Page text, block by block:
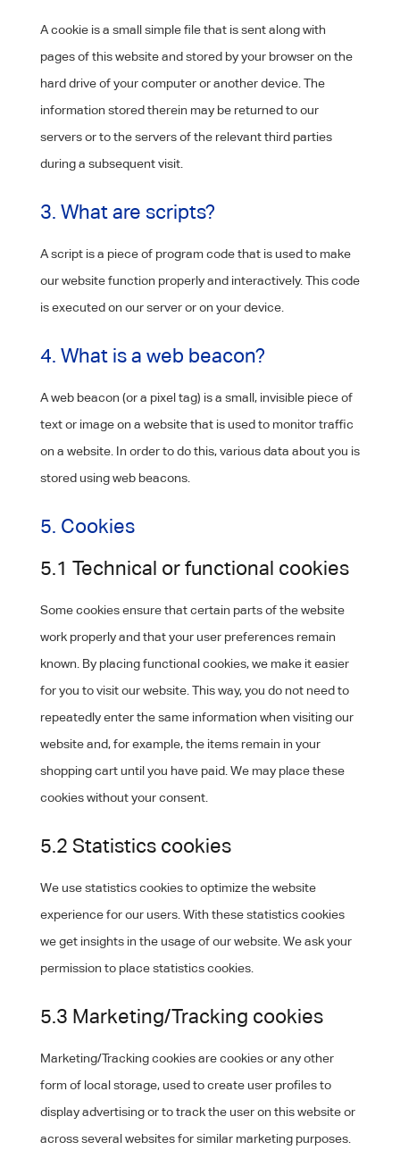
A cookie is a small simple file that is sent along with
pages of this website and stored by your browser on the
hard drive of your computer or another device. The
information stored therein may be returned to our
servers or to the servers of the relevant third parties
during a subsequent visit.
3. What are scripts?
A script is a piece of program code that is used to make
our website function properly and interactively. This code
is executed on our server or on your device.
4. What is a web beacon?
A web beacon (or a pixel tag) is a small, invisible piece of
text or image on a website that is used to monitor traffic
on a website. In order to do this, various data about you is
stored using web beacons.
5. Cookies
5.1 Technical or functional cookies
Some cookies ensure that certain parts of the website
work properly and that your user preferences remain
known. By placing functional cookies, we make it easier
for you to visit our website. This way, you do not need to
repeatedly enter the same information when visiting our
website and, for example, the items remain in your
shopping cart until you have paid. We may place these
cookies without your consent.
5.2 Statistics cookies
We use statistics cookies to optimize the website
experience for our users. With these statistics cookies
we get insights in the usage of our website. We ask your
permission to place statistics cookies.
5.3 Marketing/Tracking cookies
Marketing/Tracking cookies are cookies or any other
form of local storage, used to create user profiles to
display advertising or to track the user on this website or
across several websites for similar marketing purposes.